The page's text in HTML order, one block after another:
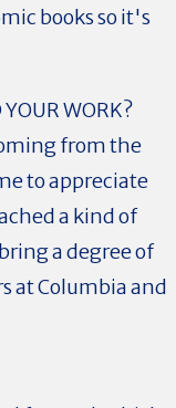
books so it's
YOUR WORK?
from the
to appreciate
a kind of
a degree of
at Columbia and